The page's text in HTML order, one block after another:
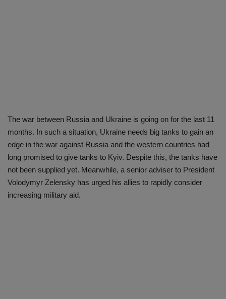
The war between Russia and Ukraine is going on for the last 11
months. In such a situation, Ukraine needs big tanks to gain an
edge in the war against Russia and the western countries had
long promised to give tanks to Kyiv. Despite this, the tanks have
not been supplied yet. Meanwhile, a senior adviser to President
Volodymyr Zelensky has urged his allies to rapidly consider
increasing military aid.